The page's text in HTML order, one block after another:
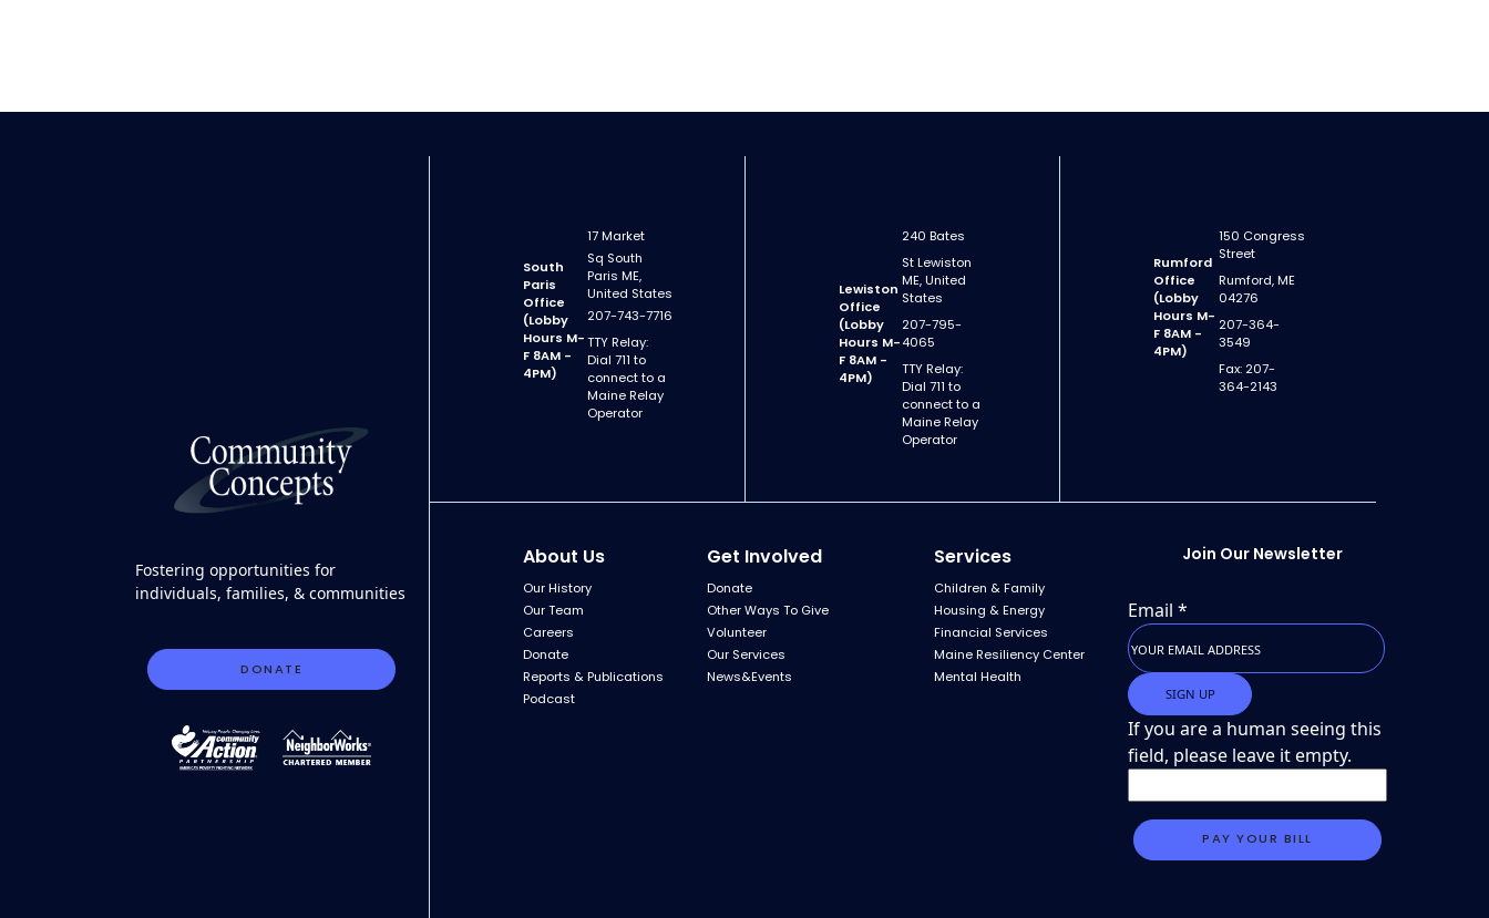
Fostering opportunities for
individuals, families, & communities
DONATE
South
Paris
Office
(Lobby
Hours M-
F 8AM -
4PM)
17 Market
Sq South
Paris ME,
United States
207-743-7716
TTY Relay:
Dial 711 to
connect to a
Maine Relay
Operator
Lewiston
Office
(Lobby
Hours M-
F 8AM -
4PM)
240 Bates
St Lewiston
ME, United
States
207-795-
4065
TTY Relay:
Dial 711 to
connect to a
Maine Relay
Operator
Rumford
Office
(Lobby
Hours M-
F 8AM -
4PM)
150 Congress
Street
Rumford, ME
04276
207-364-
3549
Fax: 207-
364-2143
About Us
Our History
Our Team
Careers
Donate
Reports & Publications
Podcast
Get Involved
Donate
Other Ways To Give
Volunteer
Our Services
News&Events
Services
Children & Family
Housing & Energy
Financial Services
Maine Resiliency Center
Mental Health
Join Our Newsletter
Email*
If you are a human seeing this
field, please leave it empty.